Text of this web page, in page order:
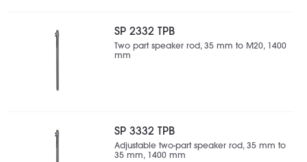
SP 2332 TPB
Two part speaker rod, 35 mm to M20, 1400
mm
SP 3332 TPB
Adjustable two-part speaker rod, 35 mm to
35 mm, 1400 mm